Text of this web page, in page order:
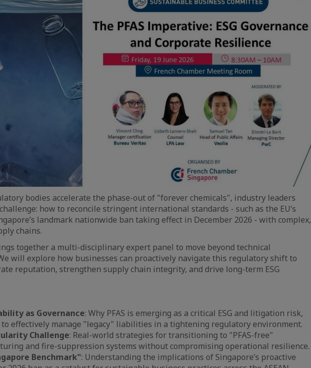
bodies accelerate the phase-out of "forever chemicals", industry leaders
how to reconcile stringent international standards - such as the EU’s
landmark nationwide ban taking effect in December 2026 - with complex,
chains.
together a multi-disciplinary expert panel to move beyond technical
will explore how businesses can proactively navigate this regulatory shift to
reputation, strengthen supply chain integrity, and drive long-term ESG
as Governance: Why PFAS is emerging as a critical ESG and litigation risk,
to effectively manage "legacy" liabilities in a tightening regulatory environment.
Challenge: Real-world strategies for transitioning to "PFAS-free"
and fire-suppression systems without compromising operational resilience.
Benchmark": Understanding the implications of Singapore’s proactive